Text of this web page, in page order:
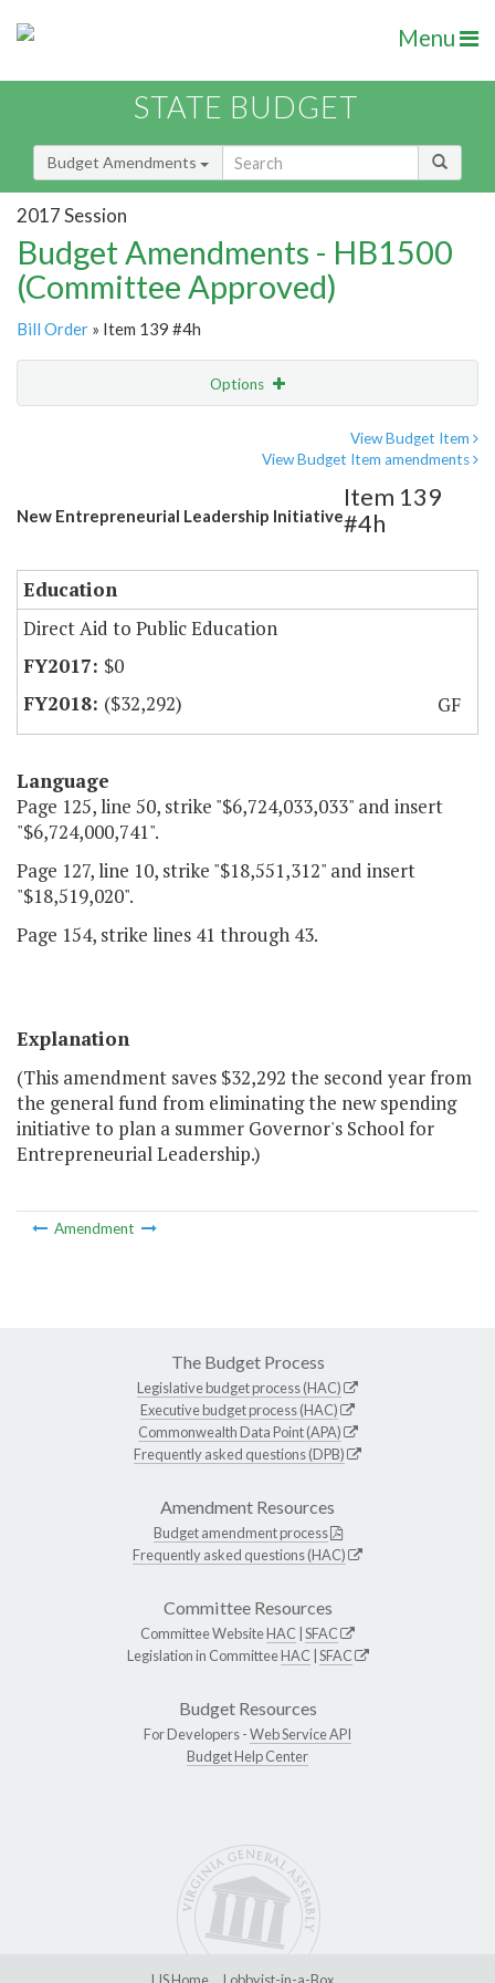
Menu
STATE BUDGET
Budget Amendments
2017 Session
Budget Amendments - HB1500
(Committee Approved)
Bill Order » Item 139 #4h
Options
View Budget Item
View Budget Item amendments
New Entrepreneurial Leadership Initiative
Item 139
#4h
Education
Direct Aid to Public Education
$0
($32,292)
GF
Language
Page 125, line 50, strike "$6,724,033,033" and insert
"$6,724,000,741".
Page 127, line 10, strike "$18,551,312" and insert
"$18,519,020".
Page 154, strike lines 41 through 43.
Explanation
(This amendment saves $32,292 the second year from
the general fund from eliminating the new spending
initiative to plan a summer Governor's School for
Entrepreneurial Leadership.)
Amendment
The Budget Process
Legislative budget process (HAC)
Executive budget process (HAC)
Commonwealth Data Point (APA)
Frequently asked questions (DPB)
Amendment Resources
Budget amendment process
Frequently asked questions (HAC)
Committee Resources
Committee WebsiteHAC SFAC
Legislation in CommitteeHAC SFAC
Budget Resources
For Developers -Web Service API
Budget Help Center
LIS Home Lobbyist-in-a-Box